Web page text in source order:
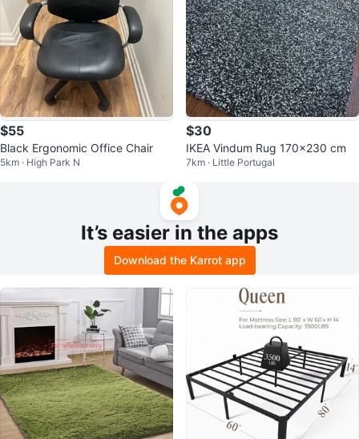
$55
Black Ergonomic Office Chair
5km · High Park N
$30
IKEA Vindum Rug 170x230 cm
7km · Little Portugal
It’s easier in the apps
Download the Karrot app